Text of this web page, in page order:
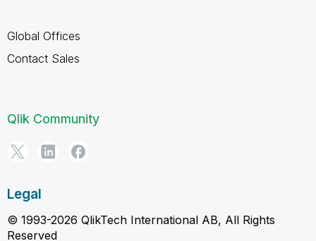
Global Offices
Contact Sales
Qlik Community
Legal
© 1993-2026 QlikTech International AB, All Rights
Reserved